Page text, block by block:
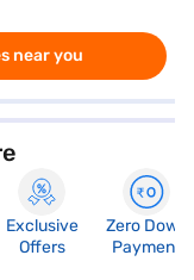
near you
Exclusive
Offers
Zero Down
Payment